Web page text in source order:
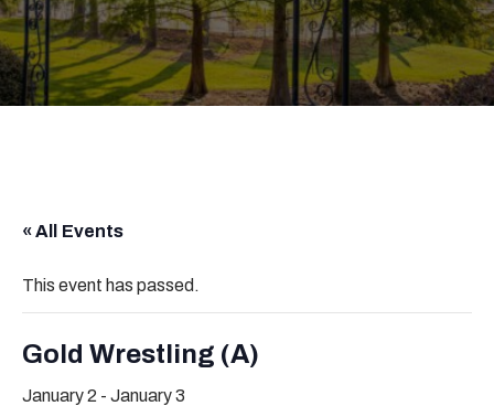
« All Events
This event has passed.
Gold Wrestling (A)
January 2 - January 3